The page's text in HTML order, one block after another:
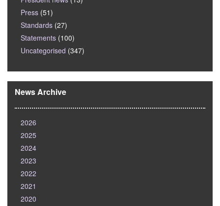
Press (51)
Standards (27)
Statements (100)
Uncategorised (347)
News Archive
2026
2025
2024
2023
2022
2021
2020